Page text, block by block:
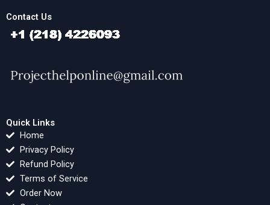
Contact Us
Quick Links
Home
Privacy Policy
Refund Policy
Terms of Service
Order Now